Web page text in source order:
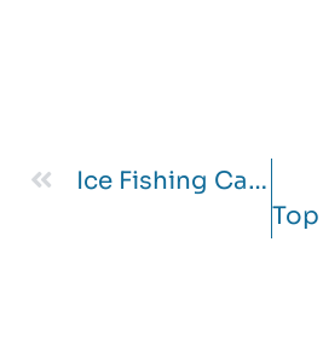
Ice Fishing Casino